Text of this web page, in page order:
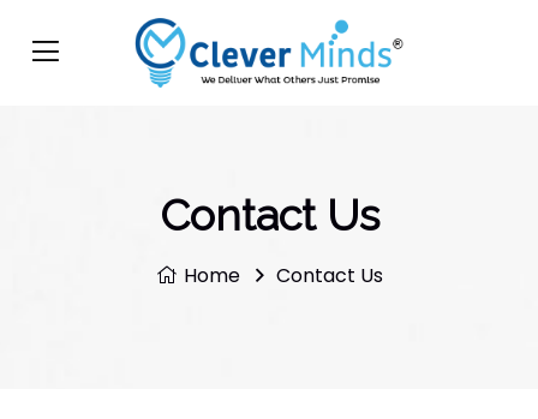
Contact Us
Home Contact Us